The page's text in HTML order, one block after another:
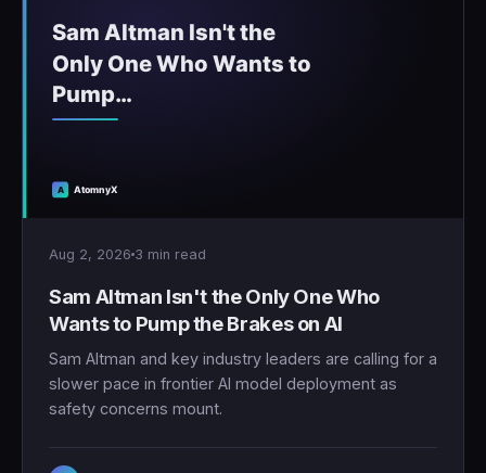
Aug 2, 2026 3 min read
Sam Altman Isn't the Only One Who
Wants to Pump the Brakes on AI
Sam Altman and key industry leaders are calling for a
slower pace in frontier AI model deployment as
safety concerns mount.